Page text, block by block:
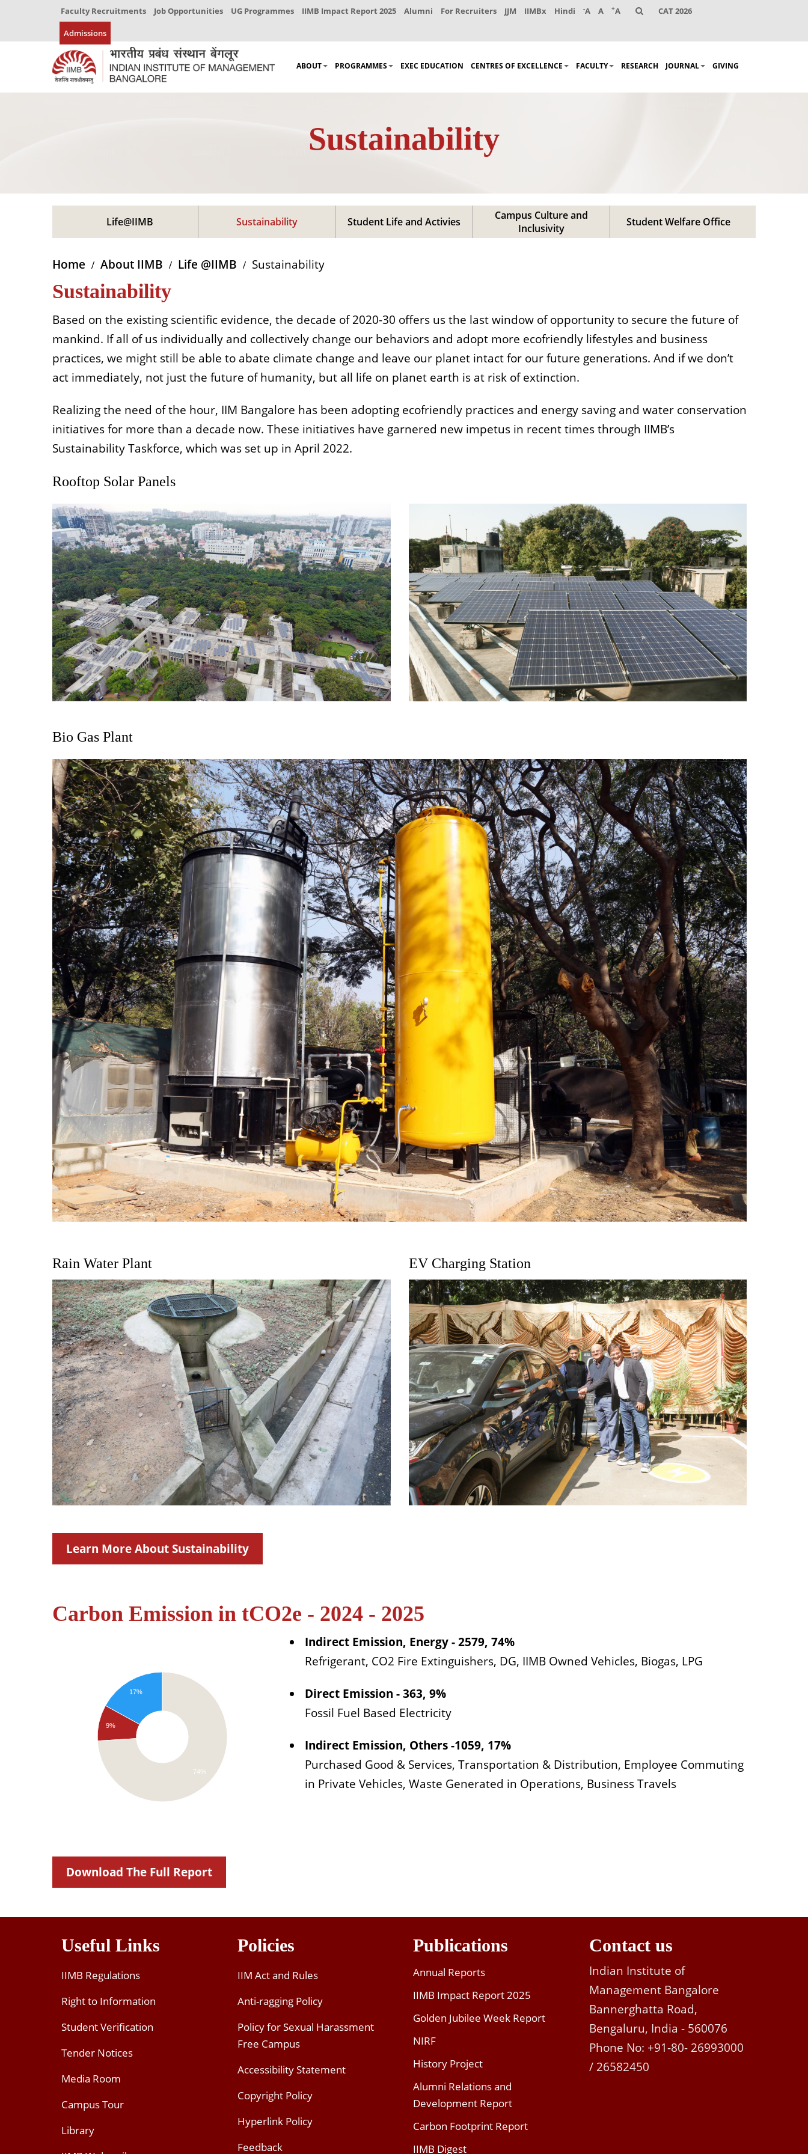
Faculty Recruitments Job Opportunities UG Programmes IIMB Impact Report 2025 Alumni For Recruiters JJM IIMBx Hindi -A A +A CAT 2026
Admissions
ABOUT PROGRAMMES EXEC EDUCATION CENTRES OF EXCELLENCE FACULTY RESEARCH JOURNAL GIVING
Sustainability
Life@IIMB Sustainability Student Life and Activies
Campus Culture and
Inclusivity
Student Welfare Office
Home About IIMB Life @IIMB Sustainability
Sustainability
Based on the existing scientific evidence, the decade of 2020-30 offers us the last window of opportunity to secure the future of
mankind. If all of us individually and collectively change our behaviors and adopt more ecofriendly lifestyles and business
practices, we might still be able to abate climate change and leave our planet intact for our future generations. And if we don’t
act immediately, not just the future of humanity, but all life on planet earth is at risk of extinction.
Realizing the need of the hour, IIM Bangalore has been adopting ecofriendly practices and energy saving and water conservation
initiatives for more than a decade now. These initiatives have garnered new impetus in recent times through IIMB’s
Sustainability Taskforce, which was set up in April 2022.
Rooftop Solar Panels
Bio Gas Plant
Rain Water Plant EV Charging Station
Learn More About Sustainability
Carbon Emission in tCO2e - 2024 - 2025
17%
9%
74%
Indirect Emission, Energy - 2579, 74%
Refrigerant, CO2 Fire Extinguishers, DG, IIMB Owned Vehicles, Biogas, LPG
Direct Emission - 363, 9%
Fossil Fuel Based Electricity
Indirect Emission, Others -1059, 17%
Purchased Good & Services, Transportation & Distribution, Employee Commuting
in Private Vehicles, Waste Generated in Operations, Business Travels
Download The Full Report
Useful Links
IIMB Regulations
Right to Information
Student Verification
Tender Notices
Media Room
Campus Tour
Library
Policies
IIM Act and Rules
Anti-ragging Policy
Policy for Sexual Harassment
Free Campus
Accessibility Statement
Copyright Policy
Hyperlink Policy
Feedback
Publications
Annual Reports
IIMB Impact Report 2025
Golden Jubilee Week Report
NIRF
History Project
Alumni Relations and
Development Report
Carbon Footprint Report
IIMB Digest
Contact us
Indian Institute of
Management Bangalore
Bannerghatta Road,
Bengaluru, India - 560076
Phone No: +91-80- 26993000
/ 26582450